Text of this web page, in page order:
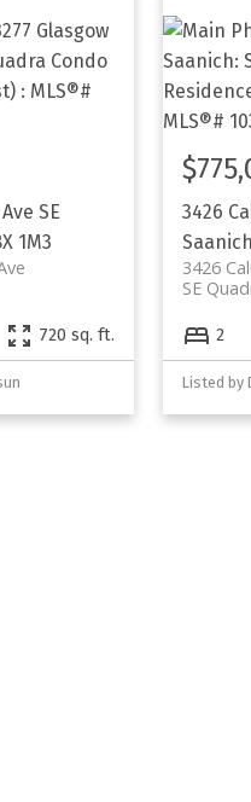
SE
1M3
720 sq. ft.
3426
Saanich
3426
SE
2
Listed by